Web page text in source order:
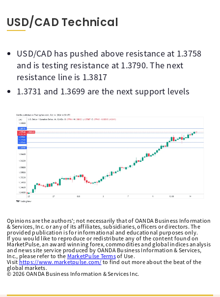
USD/CAD Technical
USD/CAD has pushed above resistance at 1.3758
and is testing resistance at 1.3790. The next
resistance line is 1.3817
1.3731 and 1.3699 are the next support levels
Opinions are the authors'; not necessarily that of OANDA Business Information
& Services, Inc. or any of its affiliates, subsidiaries, officers or directors. The
provided publication is for informational and educational purposes only.
If you would like to reproduce or redistribute any of the content found on
MarketPulse, an award winning forex, commodities and global indices analysis
and news site service produced by OANDA Business Information & Services,
Inc., please refer to the MarketPulse Termsof Use.
Visit https://www.marketpulse.com/ to find out more about the beat of the
global markets.
© 2026 OANDA Business Information & Services Inc.